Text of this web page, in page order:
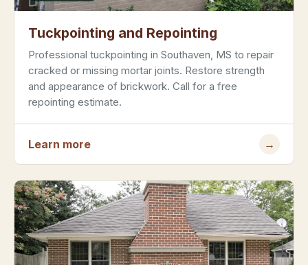
Tuckpointing and Repointing
Professional tuckpointing in Southaven, MS to repair
cracked or missing mortar joints. Restore strength
and appearance of brickwork. Call for a free
repointing estimate.
Learn more →